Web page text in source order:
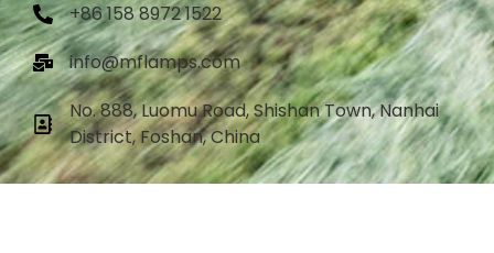
+86 158 8972 1522
info@mflamps.com
No. 888, Luomu Road, Shishan Town, Nanhai
District, Foshan, China